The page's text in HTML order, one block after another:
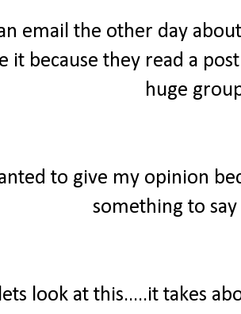
email the other day
it because they read a
huge
to give my opinion
something to
look at this.....it takes